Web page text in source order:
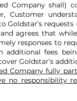
Company shall)
Customer
Goldstar’s
agrees that
responses to
fees
Goldstar’s
Company fully
no responsibility